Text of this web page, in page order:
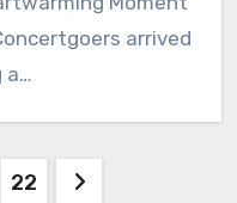
arrived
a…
22